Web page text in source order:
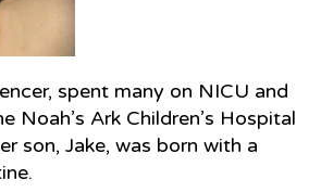
spent many on NICU and
Noah’s Ark Children’s Hospital
son, Jake, was born with a